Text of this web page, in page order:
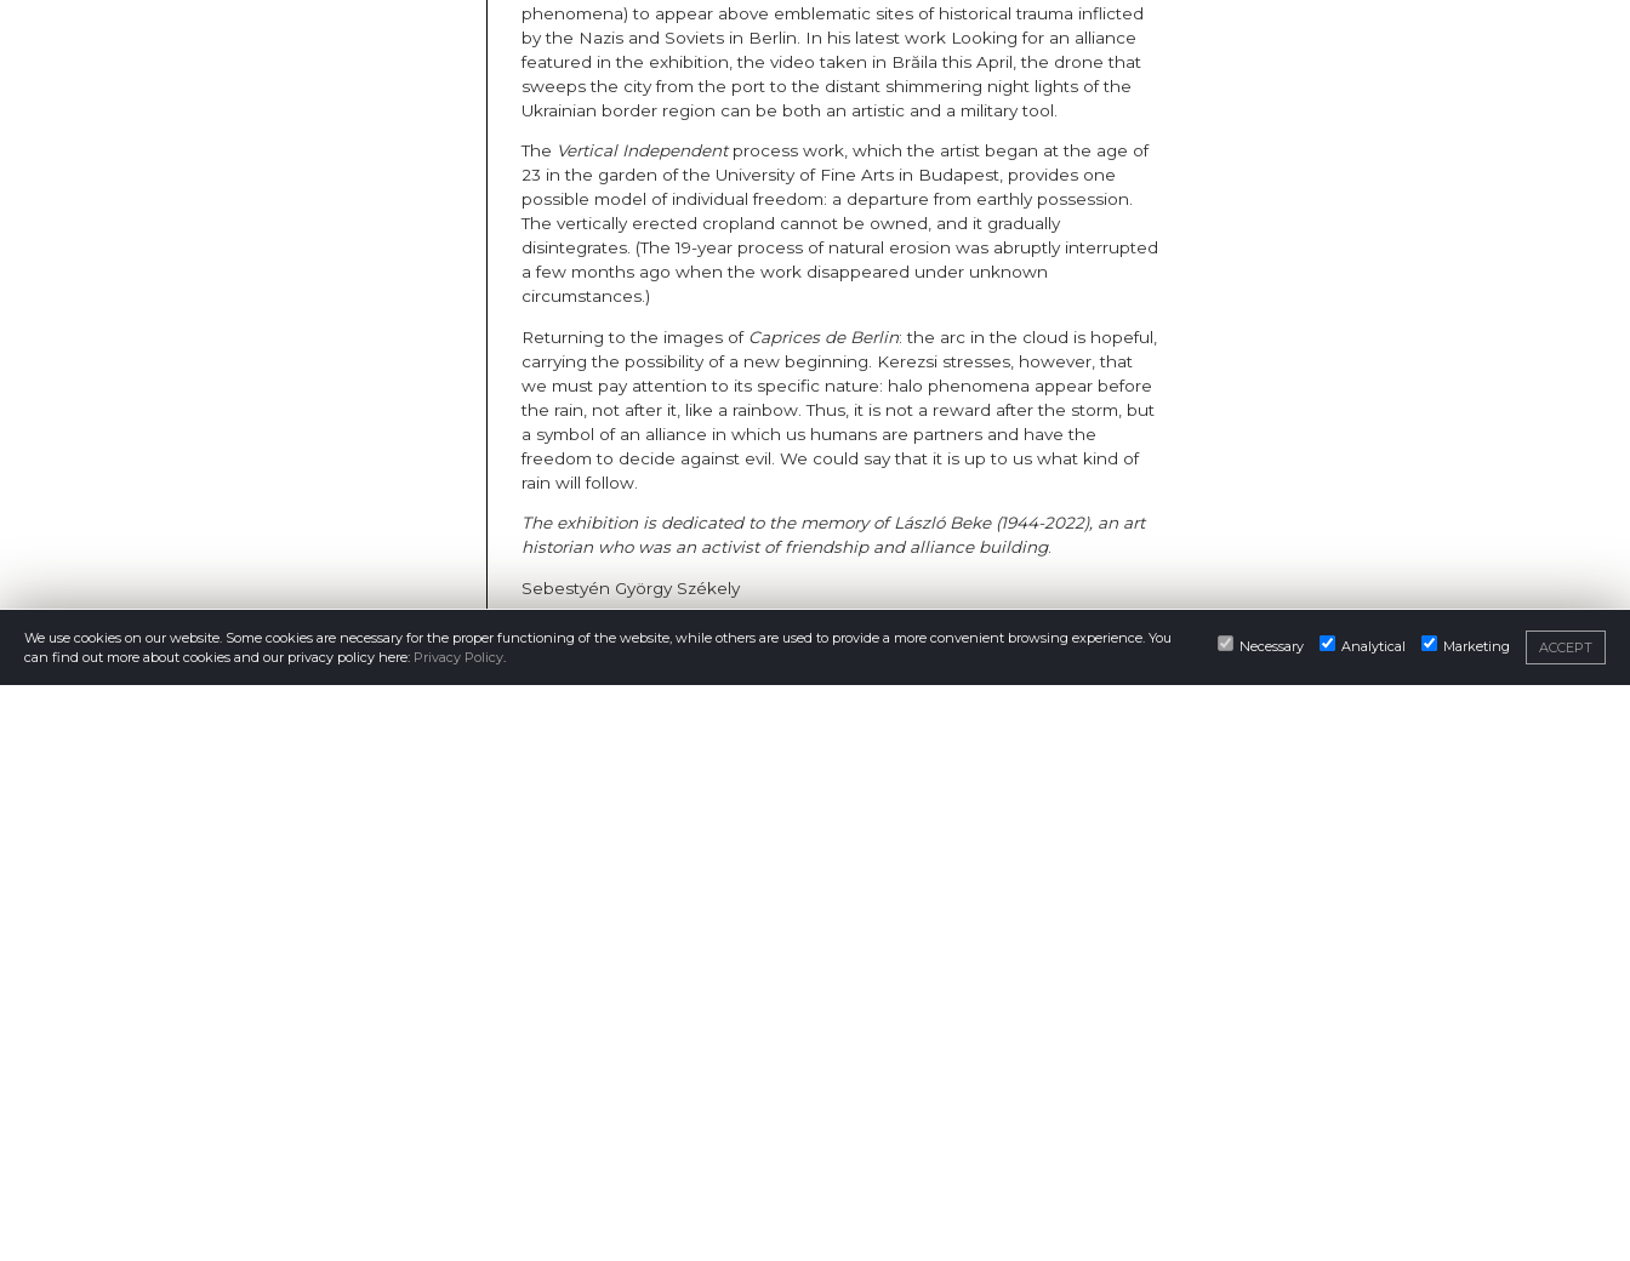
phenomena) to appear above emblematic sites of historical trauma inflicted
by the Nazis and Soviets in Berlin. In his latest work Looking for an alliance
featured in the exhibition, the video taken in Brăila this April, the drone that
sweeps the city from the port to the distant shimmering night lights of the
Ukrainian border region can be both an artistic and a military tool.
The Vertical Independentprocess work, which the artist began at the age of
23 in the garden of the University of Fine Arts in Budapest, provides one
possible model of individual freedom: a departure from earthly possession.
The vertically erected cropland cannot be owned, and it gradually
disintegrates. (The 19-year process of natural erosion was abruptly interrupted
a few months ago when the work disappeared under unknown
circumstances.)
Returning to the images of Caprices de Berlin: the arc in the cloud is hopeful,
carrying the possibility of a new beginning. Kerezsi stresses, however, that
we must pay attention to its specific nature: halo phenomena appear before
the rain, not after it, like a rainbow. Thus, it is not a reward after the storm, but
a symbol of an alliance in which us humans are partners and have the
freedom to decide against evil. We could say that it is up to us what kind of
rain will follow.
The exhibition is dedicated to the memory of László Beke (1944-2022), an art
historian who was an activist of friendship and alliance building.
Sebestyén György Székely
We use cookies on our website. Some cookies are necessary for the proper functioning of the website, while others are used to provide a more convenient browsing experience. You
can find out more about cookies and our privacy policy here: Privacy Policy.
Necessary Analytical Marketing ACCEPT